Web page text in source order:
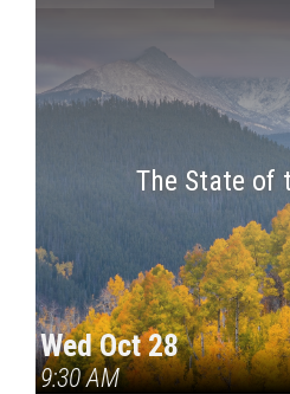
The State of
Wed Oct 28
9:30 AM